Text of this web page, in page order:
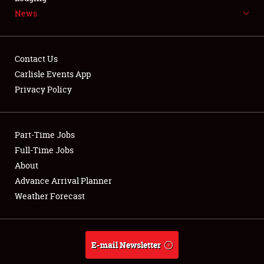
NEWS
Club Relations
Full-Time Jobs
About
Weather Forecast
News
Contact Us
Carlisle Events App
Privacy Policy
Part-Time Jobs
Full-Time Jobs
About
Advance Arrival Planner
Weather Forecast
E-mail Newsletter